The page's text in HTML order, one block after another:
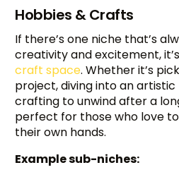
Hobbies & Crafts
If there’s one niche that’s
creativity and excitement,
craft space. Whether it’s
project, diving into an artistic
crafting to unwind after a
perfect for those who love
their own hands.
Example sub-niches: